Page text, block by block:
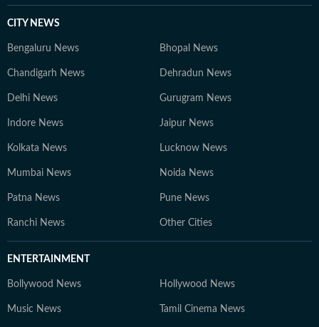
CITY NEWS
Bengaluru News Bhopal News
Chandigarh News Dehradun News
Delhi News Gurugram News
Indore News Jaipur News
Kolkata News Lucknow News
Mumbai News Noida News
Patna News Pune News
Ranchi News Other Cities
ENTERTAINMENT
Bollywood News Hollywood News
Music News Tamil Cinema News